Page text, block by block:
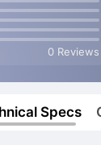
0 Reviews
Specs